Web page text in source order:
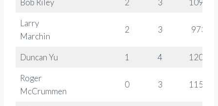
Larry
Marchin
2 3 973
Duncan Yu 1 4 1207
Roger
McCrummen
0 3 1158